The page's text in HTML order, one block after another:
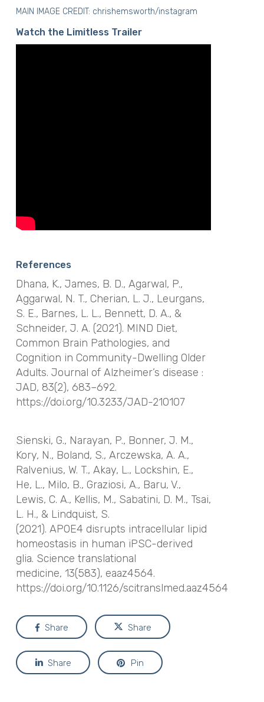
MAIN IMAGE CREDIT: chrishemsworth/instagram
Watch the Limitless Trailer
References
Dhana, K., James, B. D., Agarwal, P.,
Aggarwal, N. T., Cherian, L. J., Leurgans,
S. E., Barnes, L. L., Bennett, D. A., &
Schneider, J. A. (2021). MIND Diet,
Common Brain Pathologies, and
Cognition in Community-Dwelling Older
Adults. Journal of Alzheimer’s disease :
JAD, 83(2), 683–692.
https://doi.org/10.3233/JAD-210107
Sienski, G., Narayan, P., Bonner, J. M.,
Kory, N., Boland, S., Arczewska, A. A.,
Ralvenius, W. T., Akay, L., Lockshin, E.,
He, L., Milo, B., Graziosi, A., Baru, V.,
Lewis, C. A., Kellis, M., Sabatini, D. M., Tsai,
L. H., & Lindquist, S.
(2021). APOE4 disrupts intracellular lipid
homeostasis in human iPSC-derived
glia. Science translational
medicine, 13(583), eaaz4564.
https://doi.org/10.1126/scitranslmed.aaz4564
Share Share
Share Pin